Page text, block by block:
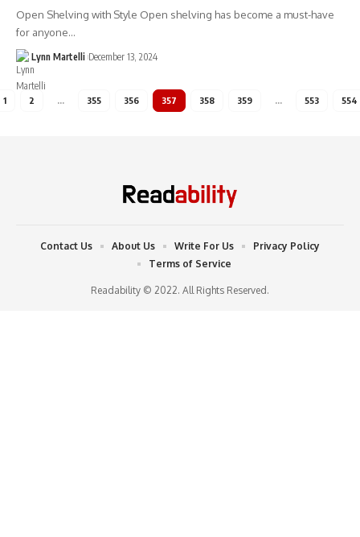
Open Shelving with Style Open shelving has become a must-have
for anyone…
Lynn Martelli December 13, 2024
1 2 … 355 356 357 358 359 … 553 554
Readability © 2022. All Rights Reserved.
Contact Us About Us Write For Us
Privacy Policy
Terms of Service